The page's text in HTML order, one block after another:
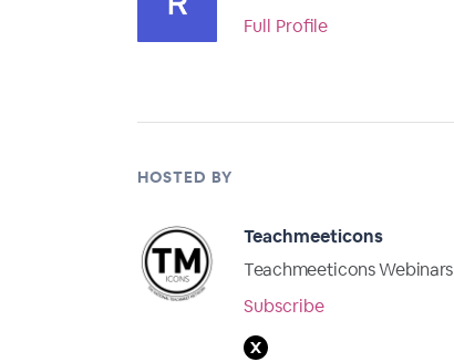
Full Profile
HOSTED BY
Teachmeeticons
Teachmeeticons Webinars
Subscribe